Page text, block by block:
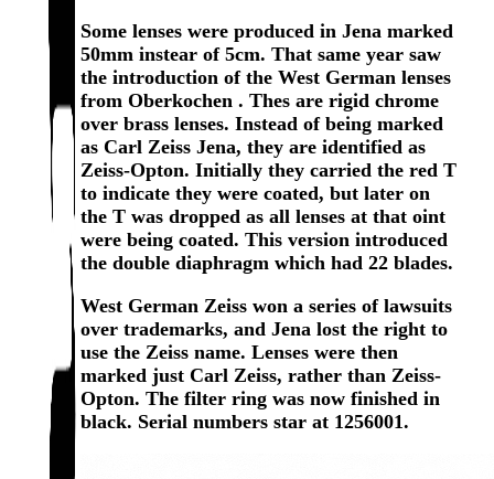
Some lenses were produced in Jena marked
50mm instear of 5cm. That same year saw
the introduction of the West German lenses
from Oberkochen . Thes are rigid chrome
over brass lenses. Instead of being marked
as Carl Zeiss Jena, they are identified as
Zeiss-Opton. Initially they carried the red T
to indicate they were coated, but later on
the T was dropped as all lenses at that oint
were being coated. This version introduced
the double diaphragm which had 22 blades.
West German Zeiss won a series of lawsuits
over trademarks, and Jena lost the right to
use the Zeiss name. Lenses were then
marked just Carl Zeiss, rather than Zeiss-
Opton. The filter ring was now finished in
black. Serial numbers star at 1256001.